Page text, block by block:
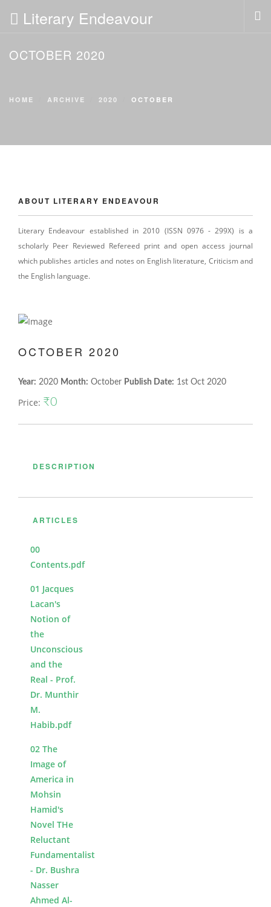
Literary Endeavour
HOME
SUBMISSION
CONTACT US
OCTOBER 2020
HOME ARCHIVE 2020 OCTOBER
ABOUT LITERARY ENDEAVOUR
Literary Endeavour established in 2010 (ISSN 0976 - 299X) is a
scholarly Peer Reviewed Refereed print and open access journal
which publishes articles and notes on English literature, Criticism and
the English language.
OCTOBER 2020
Year: 2020 Month: October Publish Date: 1st Oct 2020
Price: ₹0
DESCRIPTION
ARTICLES
00
Contents.pdf
01 Jacques
Lacan's
Notion of
the
Unconscious
and the
Real - Prof.
Dr. Munthir
M.
Habib.pdf
02 The
Image of
America in
Mohsin
Hamid's
Novel THe
Reluctant
Fundamentalist
- Dr. Bushra
Nasser
Ahmed Al-